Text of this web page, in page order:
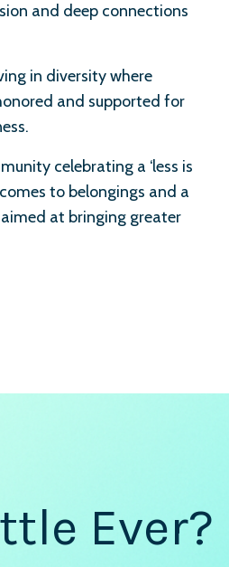
and deep connections
in diversity where
and supported for
celebrating a ‘less is
to belongings and a
aimed at bringing greater
Ever?